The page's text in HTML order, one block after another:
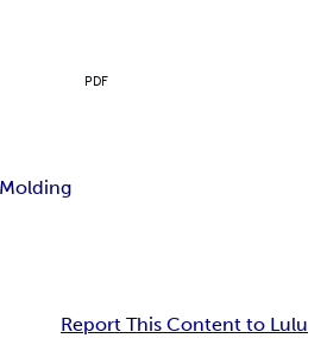
PDF
Report This Content to Lulu